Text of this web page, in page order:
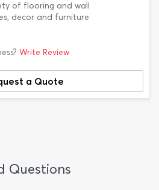
of flooring and wall
decor and furniture
Write Review
a Quote
Questions